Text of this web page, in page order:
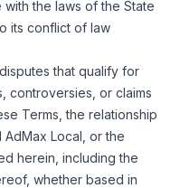
the laws of the State
its conflict of law
that qualify for
controversies, or claims
Terms, the relationship
Local, or the
herein, including the
whether based in